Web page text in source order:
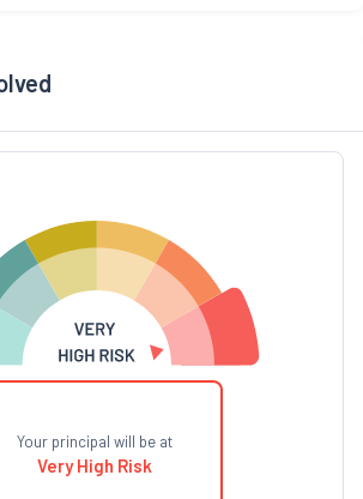
Your principal will be at
Very High Risk